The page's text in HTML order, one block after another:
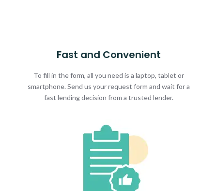
Fast and Convenient
To fill in the form, all you need is a laptop, tablet or
smartphone. Send us your request form and wait for a
fast lending decision from a trusted lender.